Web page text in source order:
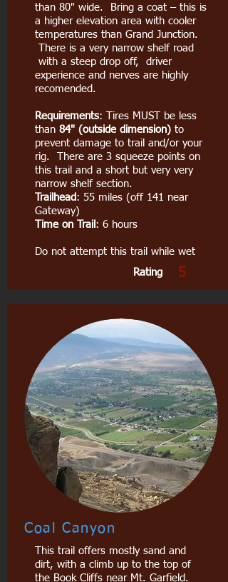
than 80" wide. Bring a coat – this is
a higher elevation area with cooler
temperatures than Grand Junction.
There is a very narrow shelf road
with a steep drop off, driver
experience and nerves are highly
recomended.
Requirements: Tires MUST be less
than 84" (outside dimension) to
prevent damage to trail and/or your
rig. There are 3 squeeze points on
this trail and a short but very very
narrow shelf section.
Trailhead : 55 miles (off 141 near
Gateway)
Time on Trail : 6 hours
Do not attempt this trail while wet
Rating
5
Coal Canyon
This trail offers mostly sand and
dirt, with a climb up to the top of
the Book Cliffs near Mt. Garfield.